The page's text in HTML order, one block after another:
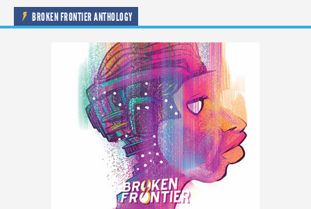
BROKEN FRONTIER ANTHOLOGY